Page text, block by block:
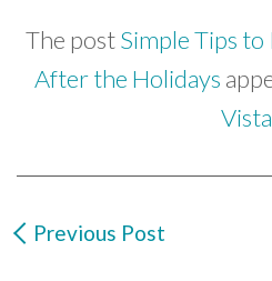
The postSimple Tips
After the Holidays
Vista
Previous Post